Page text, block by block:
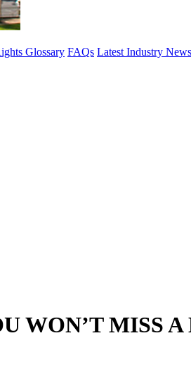
Glossary FAQs Latest Industry News
WON’T MISS A